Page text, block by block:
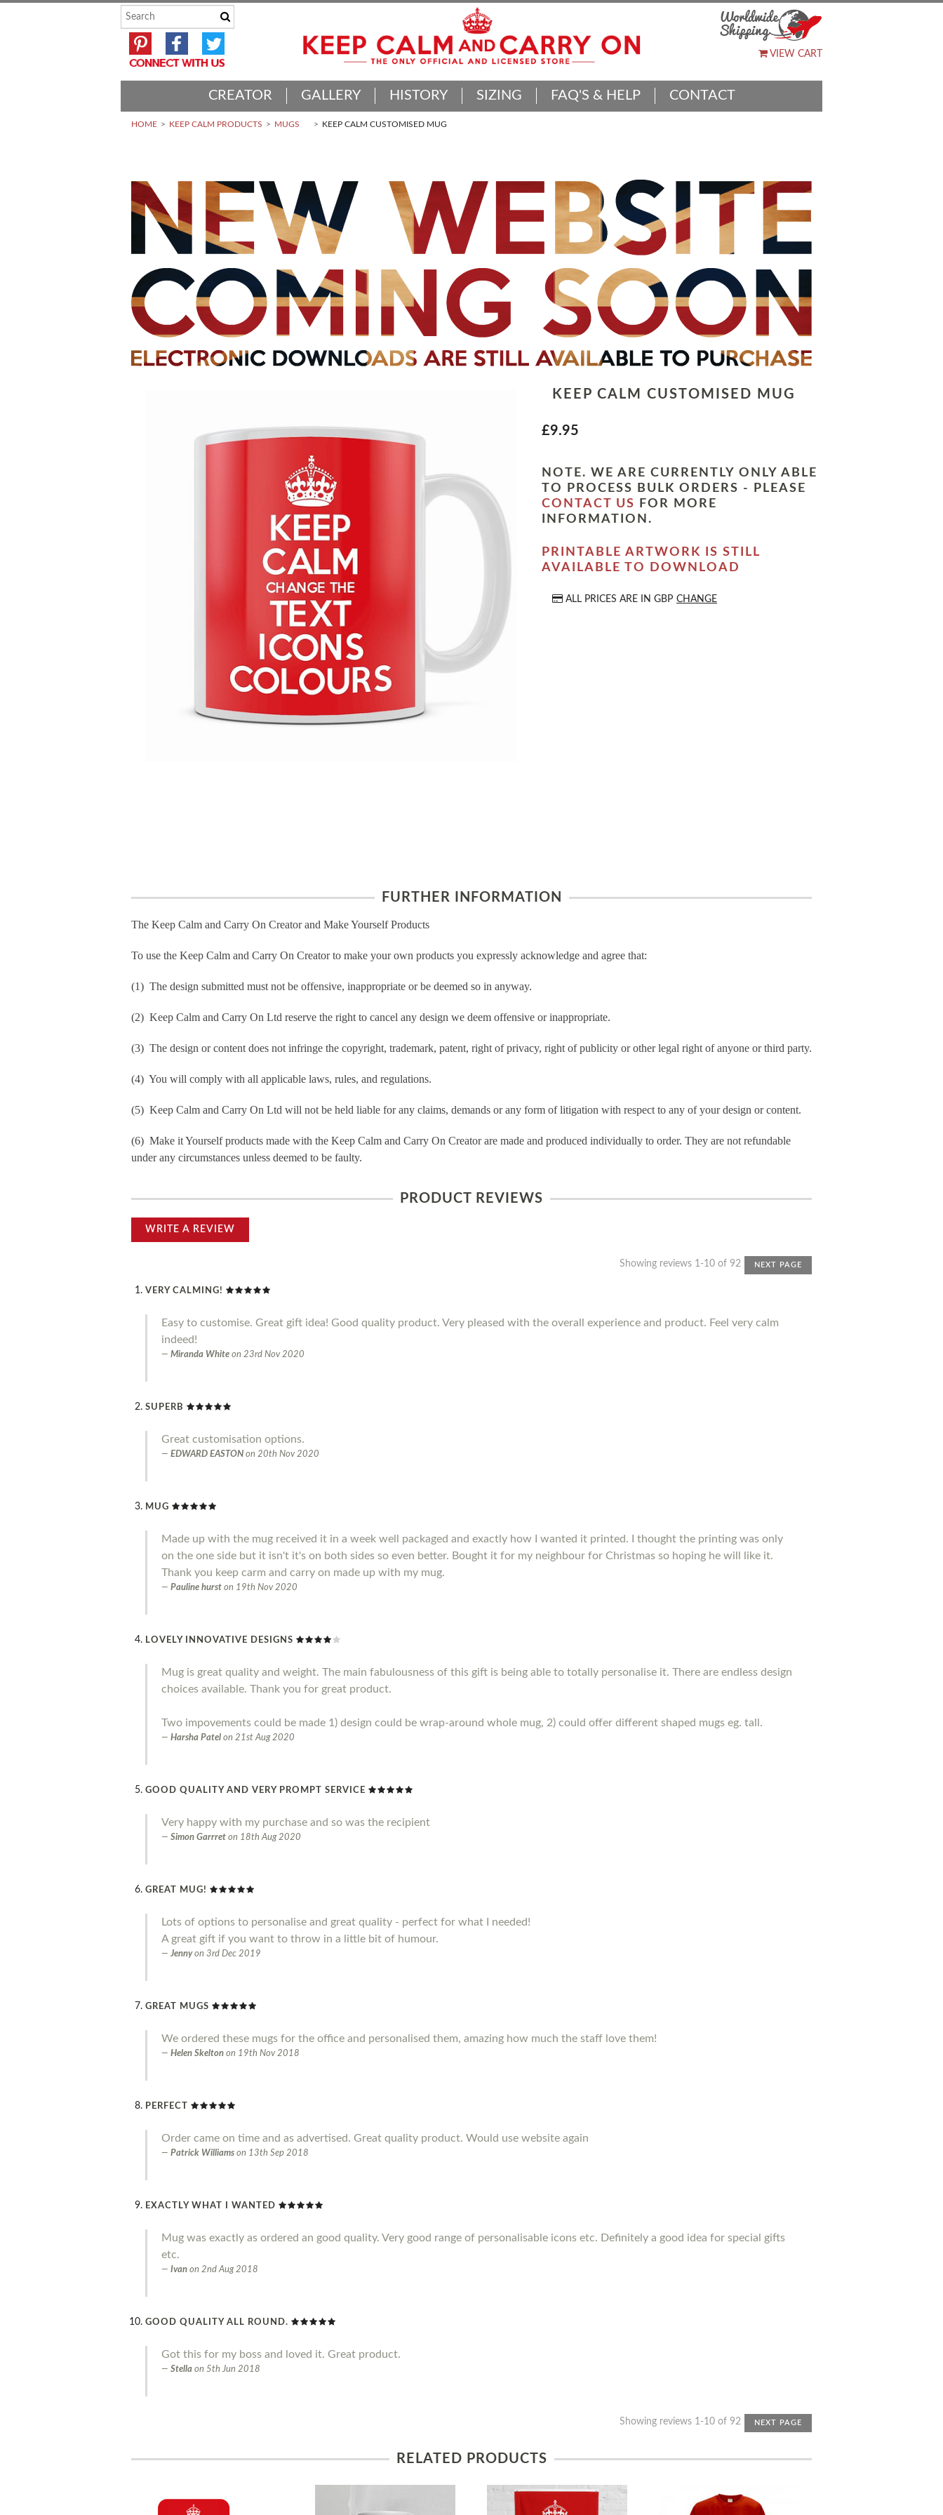
VIEW CART
CREATOR GALLERY HISTORY SIZING FAQ'S & HELP CONTACT
HOME KEEP CALM PRODUCTS MUGS KEEP CALM CUSTOMISED MUG
KEEP CALM CUSTOMISED MUG
£9.95
NOTE. WE ARE CURRENTLY ONLY ABLE
TO PROCESS BULK ORDERS - PLEASE
CONTACT US
FOR MORE
INFORMATION.
PRINTABLE ARTWORK IS STILL
AVAILABLE TO DOWNLOAD
ALL PRICES ARE IN GBP CHANGE
FURTHER INFORMATION
The Keep Calm and Carry On Creator and Make Yourself Products
To use the Keep Calm and Carry On Creator to make your own products you expressly acknowledge and agree that:
(1) The design submitted must not be offensive, inappropriate or be deemed so in anyway.
(2) Keep Calm and Carry On Ltd reserve the right to cancel any design we deem offensive or inappropriate.
(3) The design or content does not infringe the copyright, trademark, patent, right of privacy, right of publicity or other legal right of anyone or third party.
(4) You will comply with all applicable laws, rules, and regulations.
(5) Keep Calm and Carry On Ltd will not be held liable for any claims, demands or any form of litigation with respect to any of your design or content.
(6) Make it Yourself products made with the Keep Calm and Carry On Creator are made and produced individually to order. They are not refundable
under any circumstances unless deemed to be faulty.
PRODUCT REVIEWS
WRITE A REVIEW
Showing reviews 1-10 of 92 NEXT PAGE
VERY CALMING!
Easy to customise. Great gift idea! Good quality product. Very pleased with the overall experience and product. Feel very calm
indeed!
Miranda White on 23rd Nov 2020
SUPERB
Great customisation options.
EDWARD EASTON on 20th Nov 2020
MUG
Made up with the mug received it in a week well packaged and exactly how I wanted it printed. I thought the printing was only
on the one side but it isn't it's on both sides so even better. Bought it for my neighbour for Christmas so hoping he will like it.
Thank you keep carm and carry on made up with my mug.
Pauline hurst on 19th Nov 2020
LOVELY INNOVATIVE DESIGNS
Mug is great quality and weight. The main fabulousness of this gift is being able to totally personalise it. There are endless design
choices available. Thank you for great product.
Two impovements could be made 1) design could be wrap-around whole mug, 2) could offer different shaped mugs eg. tall.
Harsha Patel on 21st Aug 2020
GOOD QUALITY AND VERY PROMPT SERVICE
Very happy with my purchase and so was the recipient
Simon Garrret on 18th Aug 2020
GREAT MUG!
Lots of options to personalise and great quality - perfect for what I needed!
A great gift if you want to throw in a little bit of humour.
Jenny on 3rd Dec 2019
GREAT MUGS
We ordered these mugs for the office and personalised them, amazing how much the staff love them!
Helen Skelton on 19th Nov 2018
PERFECT
Order came on time and as advertised. Great quality product. Would use website again
Patrick Williams on 13th Sep 2018
EXACTLY WHAT I WANTED
Mug was exactly as ordered an good quality. Very good range of personalisable icons etc. Definitely a good idea for special gifts
etc.
Ivan on 2nd Aug 2018
GOOD QUALITY ALL ROUND.
Got this for my boss and loved it. Great product.
Stella on 5th Jun 2018
Showing reviews 1-10 of 92 NEXT PAGE
RELATED PRODUCTS